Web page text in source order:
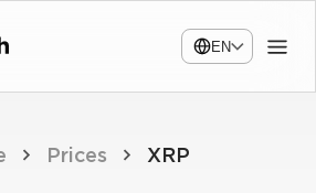
EN
Prices XRP